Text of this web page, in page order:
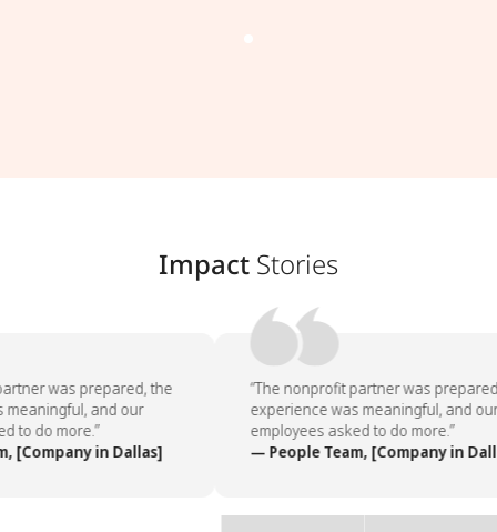
Impact Stories
was prepared, the
and our
to do more.”
[Company in Dallas]
“The nonprofit partner was
experience was meaningful, and our
employees asked to do more.”
— People Team, [Company in